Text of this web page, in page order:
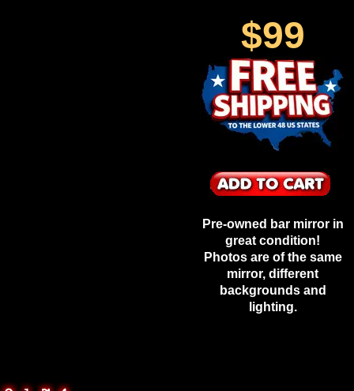
$99
Pre-owned bar mirror in
great condition!
Photos are of the same
mirror, different
backgrounds and
lighting.